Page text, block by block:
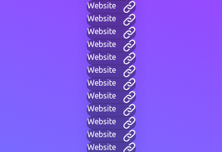
Website
Website
Website
Website
Website
Website
Website
Website
Website
Website
Website
Website